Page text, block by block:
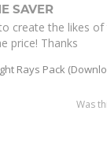
SAVER
create the likes
price! Thanks
Rays Pack
Was